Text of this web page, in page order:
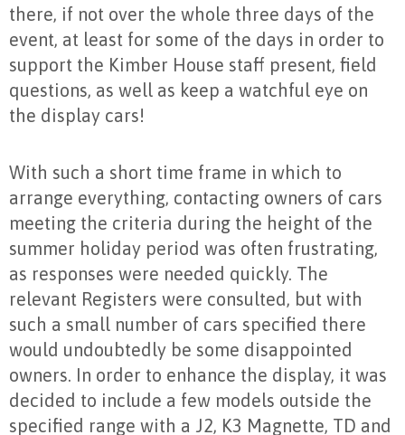
there, if not over the whole three days of the
event, at least for some of the days in order to
support the Kimber House staff present, field
questions, as well as keep a watchful eye on
the display cars!
With such a short time frame in which to
arrange everything, contacting owners of cars
meeting the criteria during the height of the
summer holiday period was often frustrating,
as responses were needed quickly. The
relevant Registers were consulted, but with
such a small number of cars specified there
would undoubtedly be some disappointed
owners. In order to enhance the display, it was
decided to include a few models outside the
specified range with a J2, K3 Magnette, TD and